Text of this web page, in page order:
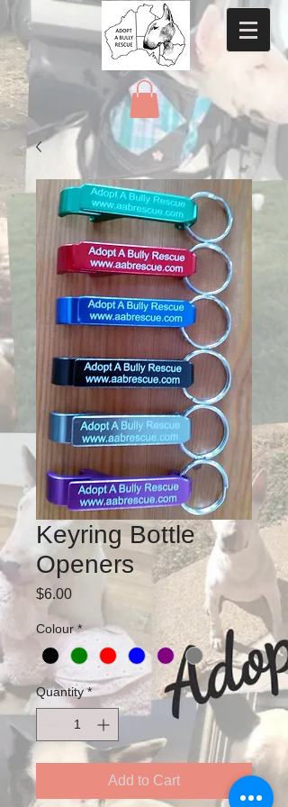
Keyring Bottle
Openers
$6.00Price
Colour *
Quantity *
Add to Cart